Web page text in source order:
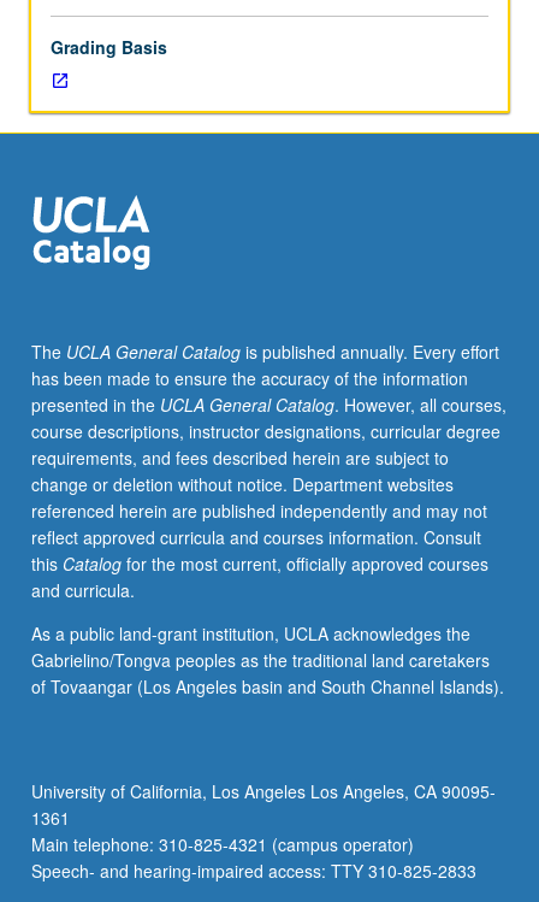
and
youth
workers
regularly
socially
engaged
goals,
Based
on
readings
and
investigations,
students
research
and
write
one
study
on
one
that
is
currently
utilizing
Grading Basis
The UCLA General Catalogis published annually. Every effort
has been made to ensure the accuracy of the information
presented in the UCLA General Catalog. However, all courses,
course descriptions, instructor designations, curricular degree
requirements, and fees described herein are subject to
change or deletion without notice. Department websites
referenced herein are published independently and may not
reflect approved curricula and courses information. Consult
this Catalogfor the most current, officially approved courses
and curricula.
As a public land-grant institution, UCLA acknowledges the
Gabrielino/Tongva peoples as the traditional land caretakers
of Tovaangar (Los Angeles basin and South Channel Islands).
University of California, Los Angeles Los Angeles, CA 90095-
1361
Main telephone: 310-825-4321 (campus operator)
Speech- and hearing-impaired access: TTY 310-825-2833